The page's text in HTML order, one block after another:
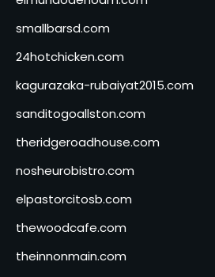
smallbarsd.com
24hotchicken.com
kagurazaka-rubaiyat2015.com
sanditogoallston.com
theridgeroadhouse.com
nosheurobistro.com
elpastorcitosb.com
thewoodcafe.com
theinnonmain.com